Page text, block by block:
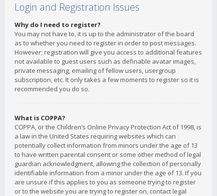
Login and Registration Issues
Why do I need to register?
You may not have to, it is up to the administrator of the board
as to whether you need to register in order to post messages.
However; registration will give you access to additional features
not available to guest users such as definable avatar images,
private messaging, emailing of fellow users, usergroup
subscription, etc. It only takes a few moments to register so it is
recommended you do so.
What is COPPA?
COPPA, or the Children’s Online Privacy Protection Act of 1998, is
a law in the United States requiring websites which can
potentially collect information from minors under the age of 13
to have written parental consent or some other method of legal
guardian acknowledgment, allowing the collection of personally
identifiable information from a minor under the age of 13. If you
are unsure if this applies to you as someone trying to register
or to the website you are trying to register on, contact legal